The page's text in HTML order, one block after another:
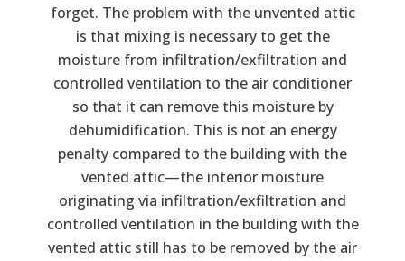
forget. The problem with the unvented attic
is that mixing is necessary to get the
moisture from infiltration/exfiltration and
controlled ventilation to the air conditioner
so that it can remove this moisture by
dehumidification. This is not an energy
penalty compared to the building with the
vented attic—the interior moisture
originating via infiltration/exfiltration and
controlled ventilation in the building with the
vented attic still has to be removed by the air